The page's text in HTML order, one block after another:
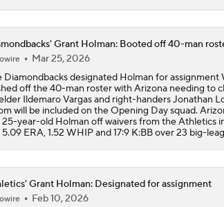
Phillies Acquiring Luis Arraez From
Phillies Looking for Help for Bryce Harper
Grant Holman: Booted off 40-man
Mar 25, 2026
Diamondbacks designated Holman for assignment
off the 40-man roster with Arizona needing to
Ildemaro Vargas and right-handers Jonathan
will be included on the Opening Day squad.
year-old Holman off waivers from the Athletics
5.09 ERA, 1.52 WHIP and 17:9 K:BB over 23 big-
Grant Holman: Designated for assignment
Feb 10, 2026